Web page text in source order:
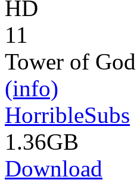
HD
11
Tower of God
(info)
HorribleSubs
1.36GB
Download